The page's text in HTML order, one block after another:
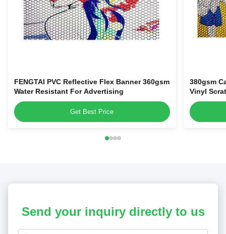
FENGTAI PVC Reflective Flex Banner 360gsm
Water Resistant For Advertising
Get Best Price
380gsm
Vinyl
Send your inquiry directly to us